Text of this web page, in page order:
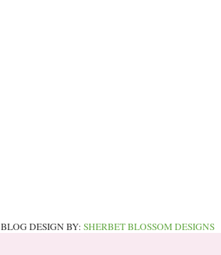
BLOG DESIGN BY: SHERBET BLOSSOM DESIGNS